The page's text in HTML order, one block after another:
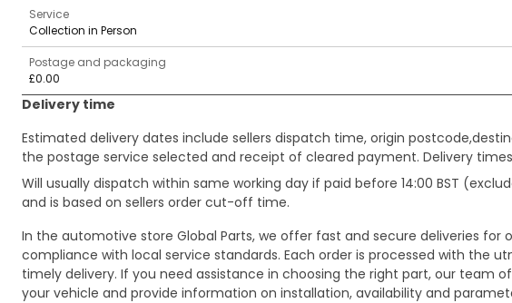
Service
Collection in Person
Postage and packaging
£0.00
Delivery time
Estimated delivery dates include sellers dispatch time, origin
the postage service selected and receipt of cleared payment. Delivery
Will usually dispatch within same working day if paid before 14:00 BST
and is based on sellers order cut-off time.
In the automotive store Global Parts, we offer fast and secure deliveries for
compliance with local service standards. Each order is processed with the
timely delivery. If you need assistance in choosing the right part, our team
your vehicle and provide information on installation, availability and